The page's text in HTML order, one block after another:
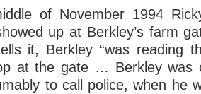
of November 1994
up at Berkley’s farm
it, Berkley “was reading
at the gate … Berkley was
to call police, when he